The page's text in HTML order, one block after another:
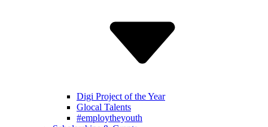
Digi Project of the Year
Glocal Talents
#employ­theyouth